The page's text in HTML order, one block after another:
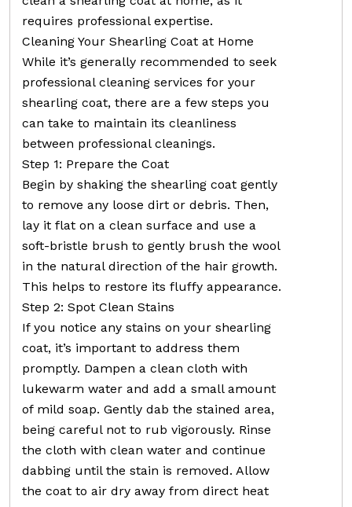
requires professional expertise.
Cleaning Your Shearling Coat at Home
While it’s generally recommended to seek
professional cleaning services for your
shearling coat, there are a few steps you
can take to maintain its cleanliness
between professional cleanings.
Step 1: Prepare the Coat
Begin by shaking the shearling coat gently
to remove any loose dirt or debris. Then,
lay it flat on a clean surface and use a
soft-bristle brush to gently brush the wool
in the natural direction of the hair growth.
This helps to restore its fluffy appearance.
Step 2: Spot Clean Stains
If you notice any stains on your shearling
coat, it’s important to address them
promptly. Dampen a clean cloth with
lukewarm water and add a small amount
of mild soap. Gently dab the stained area,
being careful not to rub vigorously. Rinse
the cloth with clean water and continue
dabbing until the stain is removed. Allow
the coat to air dry away from direct heat